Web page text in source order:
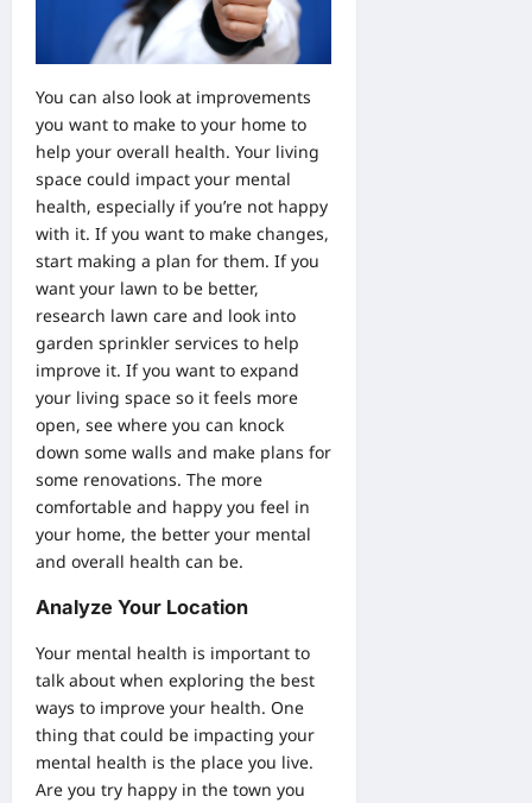
You can also look at improvements
you want to make to your home to
help your overall health. Your living
space could impact your mental
health, especially if you’re not happy
with it. If you want to make changes,
start making a plan for them. If you
want your lawn to be better,
research lawn care and look into
garden sprinkler services to help
improve it. If you want to expand
your living space so it feels more
open, see where you can knock
down some walls and make plans for
some renovations. The more
comfortable and happy you feel in
your home, the better your mental
and overall health can be.
Analyze Your Location
Your mental health is important to
talk about when exploring the best
ways to improve your health. One
thing that could be impacting your
mental health is the place you live.
Are you try happy in the town you